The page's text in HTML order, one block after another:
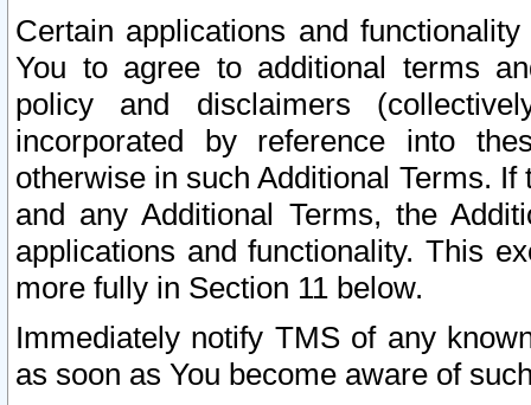
Certain applications and
You to agree to additional terms
policy and disclaimers
incorporated by reference into
otherwise in such Additional Terms.
and any Additional Terms, the
applications and functionality. This
more fully in Section 11 below.
Immediately notify TMS of any
as soon as You become aware of